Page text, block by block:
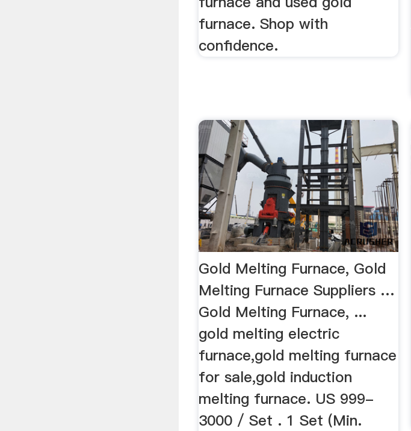
furnace. Shop with
confidence.
Gold Melting Furnace, Gold
Melting Furnace Suppliers …
Gold Melting Furnace, ...
gold melting electric
furnace,gold melting furnace
for sale,gold induction
melting furnace. US 999-
3000 / Set . 1 Set (Min.